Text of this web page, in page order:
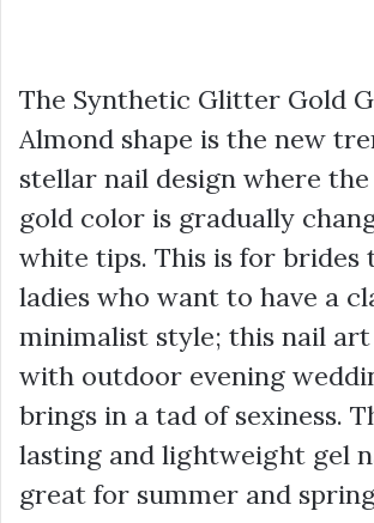
The Synthetic Glitter Gold
Almond shape is the new
stellar nail design where
gold color is gradually
white tips. This is for brides
ladies who want to have a
minimalist style; this nail art
with outdoor evening
brings in a tad of sexiness.
lasting and lightweight gel
great for summer and